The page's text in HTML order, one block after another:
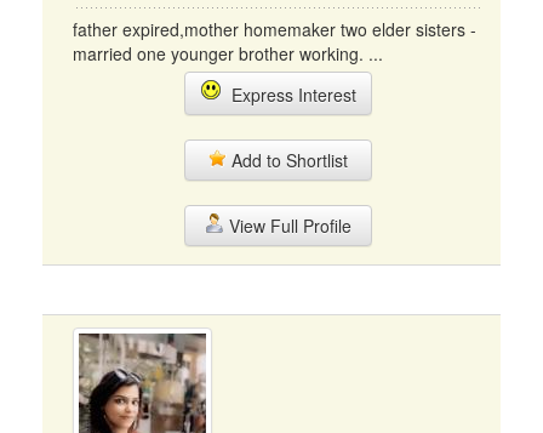
father expired,mother homemaker two elder sisters -
married one younger brother working. ...
Express Interest
Add to Shortlist
View Full Profile